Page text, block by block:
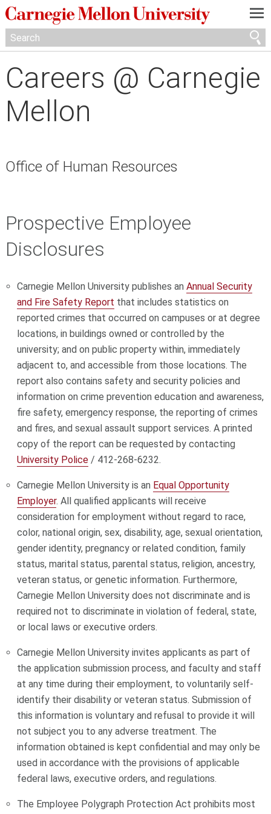
—
—
—
Careers @ Carnegie
Mellon
Office of Human Resources
Prospective Employee
Disclosures
Carnegie Mellon University publishes anAnnual Security
and Fire Safety Report that includes statistics on
reported crimes that occurred on campuses or at degree
locations, in buildings owned or controlled by the
university; and on public property within, immediately
adjacent to, and accessible from those locations. The
report also contains safety and security policies and
information on crime prevention education and awareness,
fire safety, emergency response, the reporting of crimes
and fires, and sexual assault support services. A printed
copy of the report can be requested by contacting
University Police / 412-268-6232.
Carnegie Mellon University is an Equal Opportunity
Employer. All qualified applicants will receive
consideration for employment without regard to race,
color, national origin, sex, disability, age, sexual orientation,
gender identity, pregnancy or related condition, family
status, marital status, parental status, religion, ancestry,
veteran status, or genetic information. Furthermore,
Carnegie Mellon University does not discriminate and is
required not to discriminate in violation of federal, state,
or local laws or executive orders.
Carnegie Mellon University invites applicants as part of
the application submission process, and faculty and staff
at any time during their employment, to voluntarily self-
identify their disability or veteran status. Submission of
this information is voluntary and refusal to provide it will
not subject you to any adverse treatment. The
information obtained is kept confidential and may only be
used in accordance with the provisions of applicable
federal laws, executive orders, and regulations.
The Employee Polygraph Protection Act prohibits most